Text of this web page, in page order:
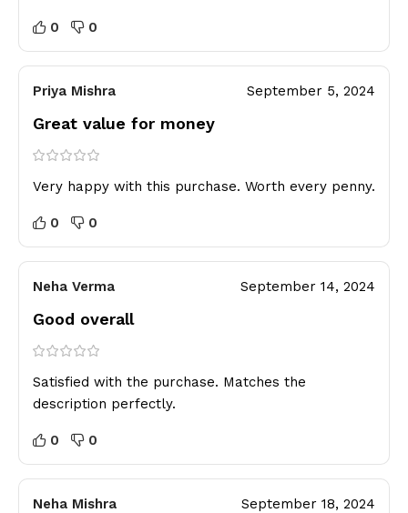
0 0
Priya Mishra September 5, 2024
Great value for money
Very happy with this purchase. Worth every penny.
0 0
Neha Verma September 14, 2024
Good overall
Satisfied with the purchase. Matches the
description perfectly.
0 0
Neha Mishra September 18, 2024